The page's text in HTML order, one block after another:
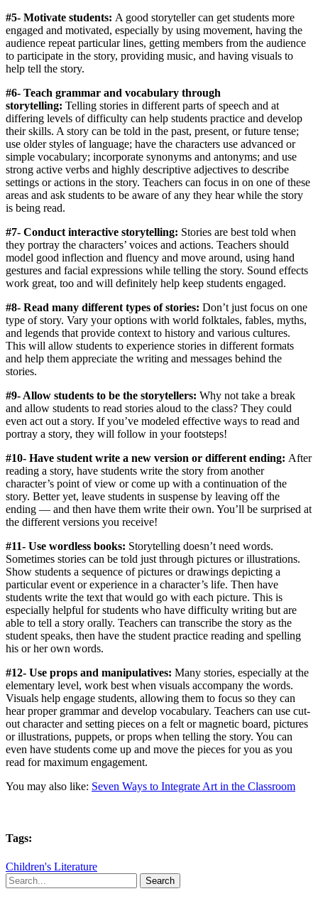
#5- Motivate students: A good storyteller can get students more
engaged and motivated, especially by using movement, having the
audience repeat particular lines, getting members from the audience
to participate in the story, providing music, and having visuals to
help tell the story.
#6- Teach grammar and vocabulary through
storytelling: Telling stories in different parts of speech and at
differing levels of difficulty can help students practice and develop
their skills. A story can be told in the past, present, or future tense;
use older styles of language; have the characters use advanced or
simple vocabulary; incorporate synonyms and antonyms; and use
strong active verbs and highly descriptive adjectives to describe
settings or actions in the story. Teachers can focus in on one of these
areas and ask students to be aware of any they hear while the story
is being read.
#7- Conduct interactive storytelling: Stories are best told when
they portray the characters’ voices and actions. Teachers should
model good inflection and fluency and move around, using hand
gestures and facial expressions while telling the story. Sound effects
work great, too and will definitely help keep students engaged.
#8- Read many different types of stories: Don’t just focus on one
type of story. Vary your options with world folktales, fables, myths,
and legends that provide context to history and various cultures.
This will allow students to experience stories in different formats
and help them appreciate the writing and messages behind the
stories.
#9- Allow students to be the storytellers: Why not take a break
and allow students to read stories aloud to the class? They could
even act out a story. If you’ve modeled effective ways to read and
portray a story, they will follow in your footsteps!
#10- Have student write a new version or different ending: After
reading a story, have students write the story from another
character’s point of view or come up with a continuation of the
story. Better yet, leave students in suspense by leaving off the
ending — and then have them write their own. You’ll be surprised at
the different versions you receive!
#11- Use wordless books: Storytelling doesn’t need words.
Sometimes stories can be told just through pictures or illustrations.
Show students a sequence of pictures or drawings depicting a
particular event or experience in a character’s life. Then have
students write the text that would go with each picture. This is
especially helpful for students who have difficulty writing but are
able to tell a story orally. Teachers can transcribe the story as the
student speaks, then have the student practice reading and spelling
his or her own words.
#12- Use props and manipulatives: Many stories, especially at the
elementary level, work best when visuals accompany the words.
Visuals help engage students, allowing them to focus so they can
hear proper grammar and develop vocabulary. Teachers can use cut-
out character and setting pieces on a felt or magnetic board, pictures
or illustrations, puppets, or props when telling the story. You can
even have students come up and move the pieces for you as you
read for maximum engagement.
You may also like: Seven Ways to Integrate Art in the Classroom
Tags:
Children's Literature
Search